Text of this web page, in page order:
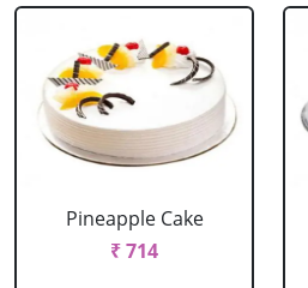
Pineapple Cake
₹ 714